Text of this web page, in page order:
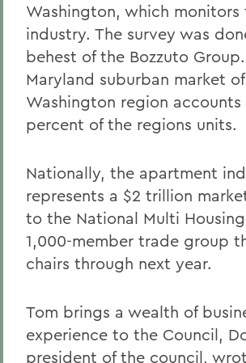
Washington, which monitors
industry. The survey was
behest of the Bozzuto
Maryland suburban market
Washington region accounts
percent of the regions units.
Nationally, the apartment
represents a $2 trillion
to the National Multi
1,000-member trade group
chairs through next year.
Tom brings a wealth of
experience to the Council,
president of the council,